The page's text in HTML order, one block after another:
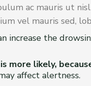
ac mauris ut
vel mauris sed,
increase the
more likely,
affect alertness.